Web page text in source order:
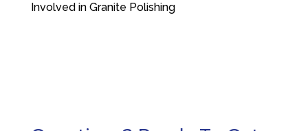
Involved in Granite Polishing